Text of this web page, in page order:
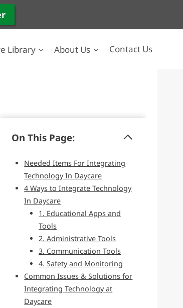
Library About Us Contact Us
On This Page:
Needed Items For Integrating
Technology In Daycare
4 Ways to Integrate Technology
In Daycare
1. Educational Apps and
Tools
2. Administrative Tools
3. Communication Tools
4. Safety and Monitoring
Common Issues & Solutions for
Integrating Technology at
Daycare